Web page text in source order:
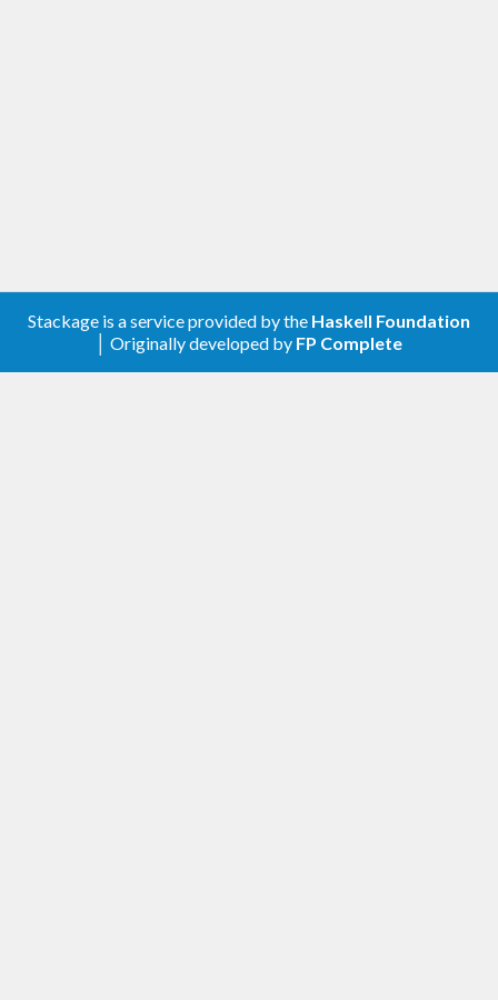
Stackage is a service provided by the Haskell Foundation
│ Originally developed by FP Complete